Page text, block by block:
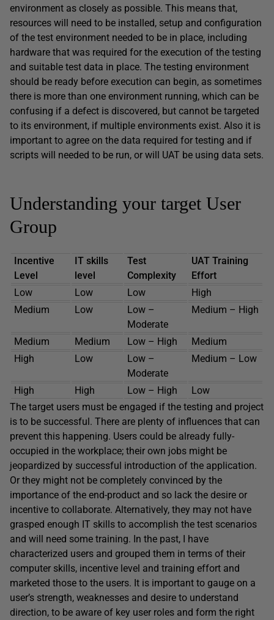
environment as closely as possible. This means that,
resources will need to be installed, setup and configuration
of the test environment needed to be in place, including
hardware that was required for the execution of the testing
and suitable test data in place. The testing environment
should be ready before execution can begin, as sometimes
there is more than one environment running, which can be
confusing if a defect is discovered, but cannot be targeted
to its environment, if multiple environments exist. Also it is
important to agree on the data required for testing and if
scripts will needed to be run, or will UAT be using data sets.
Understanding your target User
Group
Incentive
Level
IT skills
level
Test
Complexity
UAT Training
Effort
Low
Low Low
High
Medium
Low
Low –
Moderate
Medium – High
Medium Medium Low – High
Medium
High
Low
Low –
Moderate
Medium – Low
High High Low – High
Low
The target users must be engaged if the testing and project
is to be successful. There are plenty of influences that can
prevent this happening. Users could be already fully-
occupied in the workplace; their own jobs might be
jeopardized by successful introduction of the application.
Or they might not be completely convinced by the
importance of the end-product and so lack the desire or
incentive to collaborate. Alternatively, they may not have
grasped enough IT skills to accomplish the test scenarios
and will need some training. In the past, I have
characterized users and grouped them in terms of their
computer skills, incentive level and training effort and
marketed those to the users. It is important to gauge on a
user’s strength, weaknesses and desire to understand
direction, to be aware of key user roles and form the right